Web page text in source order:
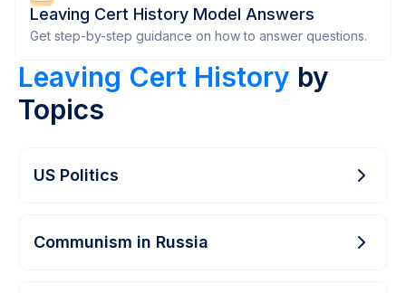
Leaving Cert History Model Answers
Get step-by-step guidance on how to answer questions.
Leaving Cert History by
Topics
US Politics
Communism in Russia